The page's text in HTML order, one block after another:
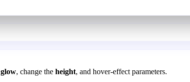
glow, change the height, and hover-effect parameters.